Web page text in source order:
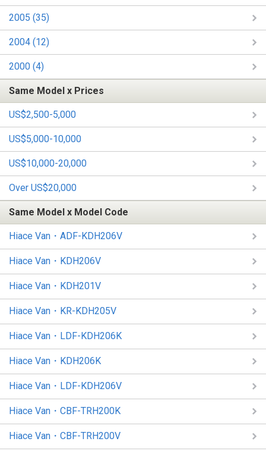
2005 (35)
2004 (12)
2000 (4)
Same Model x Prices
US$2,500-5,000
US$5,000-10,000
US$10,000-20,000
Over US$20,000
Same Model x Model Code
Hiace Van・ADF-KDH206V
Hiace Van・KDH206V
Hiace Van・KDH201V
Hiace Van・KR-KDH205V
Hiace Van・LDF-KDH206K
Hiace Van・KDH206K
Hiace Van・LDF-KDH206V
Hiace Van・CBF-TRH200K
Hiace Van・CBF-TRH200V